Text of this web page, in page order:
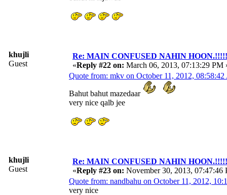
khujli
Guest
Re: MAIN CONFUSED NAHIN
«Reply #22 on: March 06, 2013, 07:13:29 PM
Quote from: mkv on October 11, 2012,
Bahut bahut mazedaar
very nice qalb jee
khujli
Guest
Re: MAIN CONFUSED NAHIN
«Reply #23 on: November 30, 2013, 07:47:46
Quote from: nandbahu on October 11, 2012,
very nice